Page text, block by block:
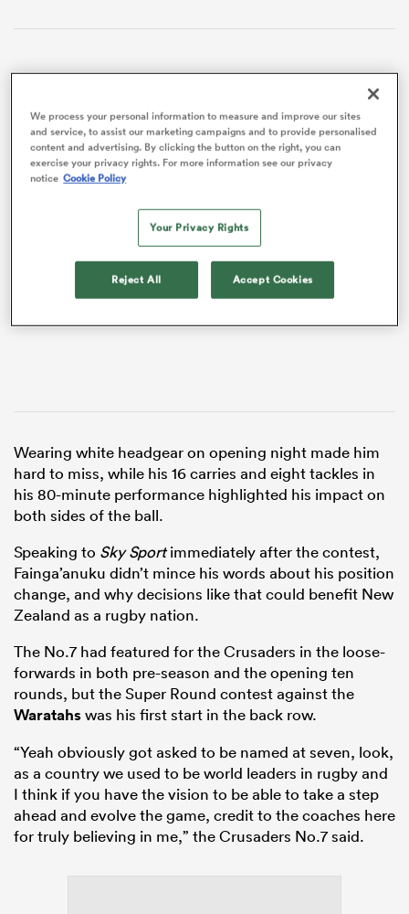
VIDEO
Wearing white headgear on opening night made him
hard to miss, while his 16 carries and eight tackles in
his 80-minute performance highlighted his impact on
both sides of the ball.
Speaking to Sky Sportimmediately after the contest,
Fainga’anuku didn’t mince his words about his position
change, and why decisions like that could benefit New
Zealand as a rugby nation.
The No.7 had featured for the Crusaders in the loose-
forwards in both pre-season and the opening ten
rounds, but the Super Round contest against the
Waratahswas his first start in the back row.
“Yeah obviously got asked to be named at seven, look,
as a country we used to be world leaders in rugby and
I think if you have the vision to be able to take a step
ahead and evolve the game, credit to the coaches here
for truly believing in me,” the Crusaders No.7 said.
We process your personal information to measure and improve our sites
and service, to assist our marketing campaigns and to provide personalised
content and advertising. By clicking the button on the right, you can
exercise your privacy rights. For more information see our privacy
notice Cookie Policy
Your Privacy Rights
Reject All Accept Cookies